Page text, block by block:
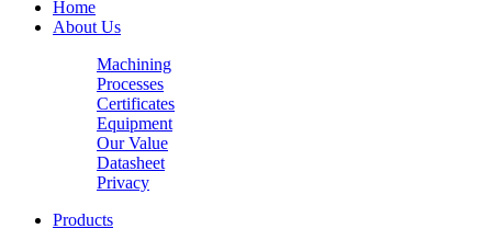
Home
About Us
Machining
Processes
Certificates
Equipment
Our Value
Datasheet
Privacy
Products